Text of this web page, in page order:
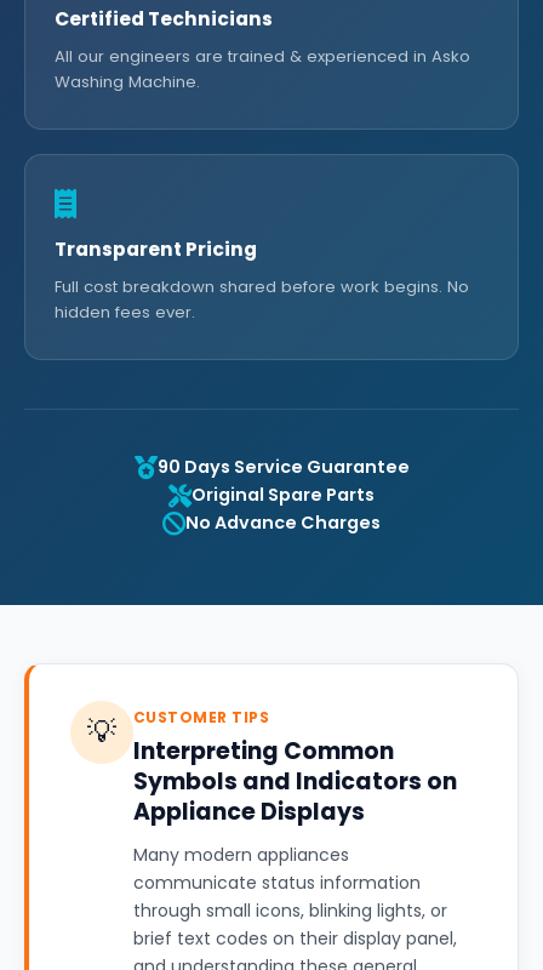
Certified Technicians
All our engineers are trained & experienced in Asko
Washing Machine.
Transparent Pricing
Full cost breakdown shared before work begins. No
hidden fees ever.
90 Days Service Guarantee
Original Spare Parts
No Advance Charges
💡 CUSTOMER TIPS
Interpreting Common
Symbols and Indicators on
Appliance Displays
Many modern appliances
communicate status information
through small icons, blinking lights, or
brief text codes on their display panel,